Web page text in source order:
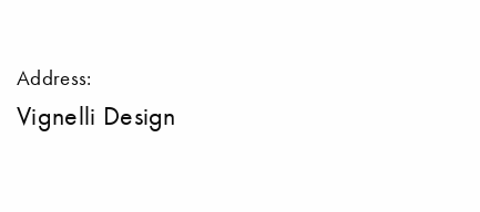
Address:
Vignelli Design